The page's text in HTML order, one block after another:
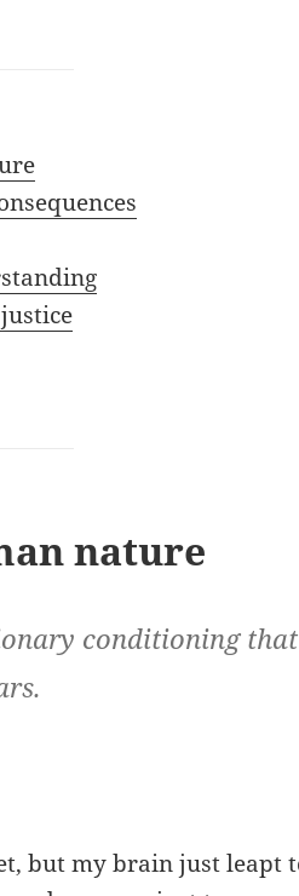
nature
conditioning that
but my brain just leapt